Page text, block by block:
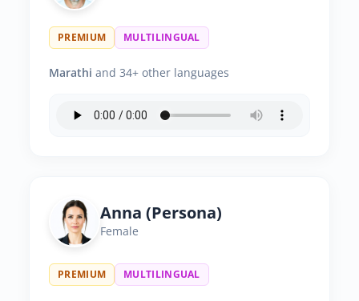
PREMIUM MULTILINGUAL
Marathi and 34+ other languages
Anna (Persona)
Female
PREMIUM MULTILINGUAL